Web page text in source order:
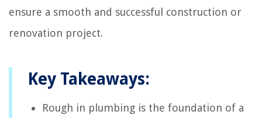
ensure a smooth and successful construction or
renovation project.
Key Takeaways:
Rough in plumbing is the foundation of a